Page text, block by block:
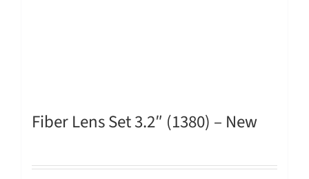
Fiber Lens Set 3.2″ (1380) – New